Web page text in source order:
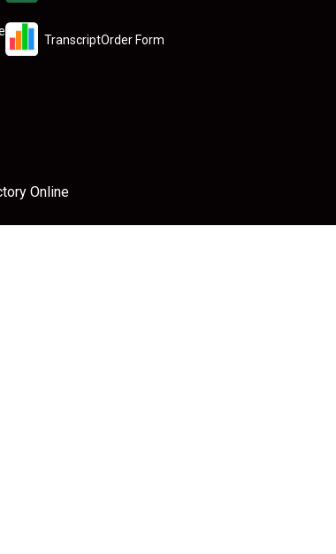
TranscriptOrder Form
Online